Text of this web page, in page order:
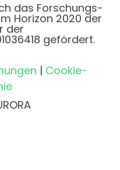
das Forschungs-
Horizon 2020 der
der
gefördert.
| Cookie-